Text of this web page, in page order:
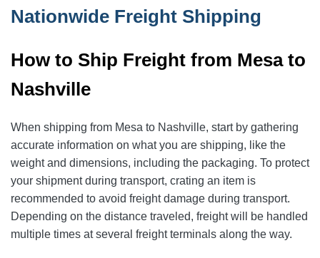
Nationwide Freight Shipping
How to Ship Freight from Mesa to
Nashville
When shipping from Mesa to Nashville, start by gathering
accurate information on what you are shipping, like the
weight and dimensions, including the packaging. To protect
your shipment during transport, crating an item is
recommended to avoid freight damage during transport.
Depending on the distance traveled, freight will be handled
multiple times at several freight terminals along the way.